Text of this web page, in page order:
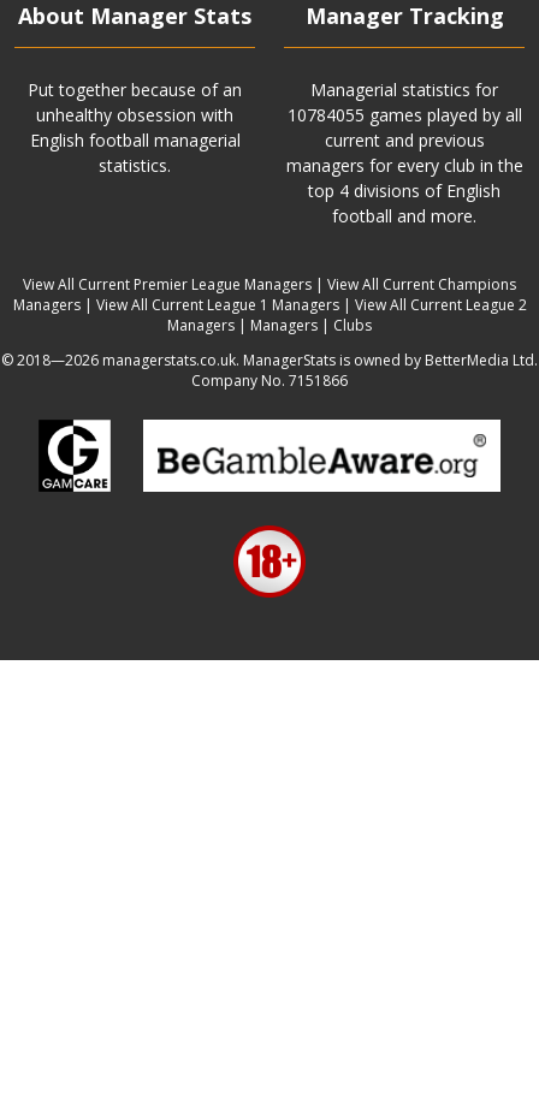
About Manager Stats
Put together because of an
unhealthy obsession with
English football managerial
statistics.
Manager Tracking
Managerial statistics for
10784055 games played by all
current and previous
managers for every club in the
top 4 divisions of English
football and more.
View All Current Premier League Managers | View All Current Champions
Managers| View All Current League 1 Managers| View All Current League 2
Managers | Managers | Clubs
© 2018—2026 managerstats.co.uk. ManagerStats is owned by BetterMedia Ltd.
Company No. 7151866